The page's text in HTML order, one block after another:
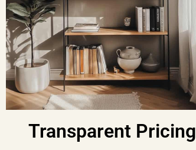
Transparent Pricing